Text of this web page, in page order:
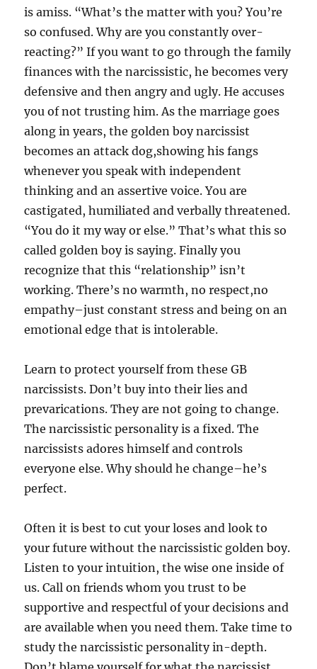
is amiss. “What’s the matter with you? You’re
so confused. Why are you constantly over-
reacting?” If you want to go through the family
finances with the narcissistic, he becomes very
defensive and then angry and ugly. He accuses
you of not trusting him. As the marriage goes
along in years, the golden boy narcissist
becomes an attack dog,showing his fangs
whenever you speak with independent
thinking and an assertive voice. You are
castigated, humiliated and verbally threatened.
“You do it my way or else.” That’s what this so
called golden boy is saying. Finally you
recognize that this “relationship” isn’t
working. There’s no warmth, no respect,no
empathy–just constant stress and being on an
emotional edge that is intolerable.
Learn to protect yourself from these GB
narcissists. Don’t buy into their lies and
prevarications. They are not going to change.
The narcissistic personality is a fixed. The
narcissists adores himself and controls
everyone else. Why should he change–he’s
perfect.
Often it is best to cut your loses and look to
your future without the narcissistic golden boy.
Listen to your intuition, the wise one inside of
us. Call on friends whom you trust to be
supportive and respectful of your decisions and
are available when you need them. Take time to
study the narcissistic personality in-depth.